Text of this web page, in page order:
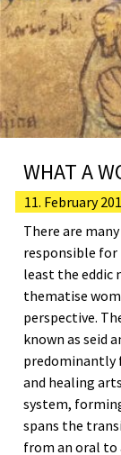
WHAT A
11. February
There are
responsible
least the eddic
thematise
perspective.
known as seid
predominantly
and healing
system,
spans the
from an oral to